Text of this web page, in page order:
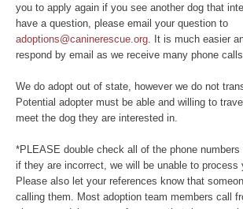
you to apply again if you see another dog that
have a question, please email your question to
adoptions@caninerescue.org . It is much easier
respond by email as we receive many phone
We do adopt out of state, however we do not
Potential adopter must be able and willing to
meet the dog they are interested in.
*PLEASE double check all of the phone
if they are incorrect, we will be unable to process
Please also let your references know that
calling them. Most adoption team members call